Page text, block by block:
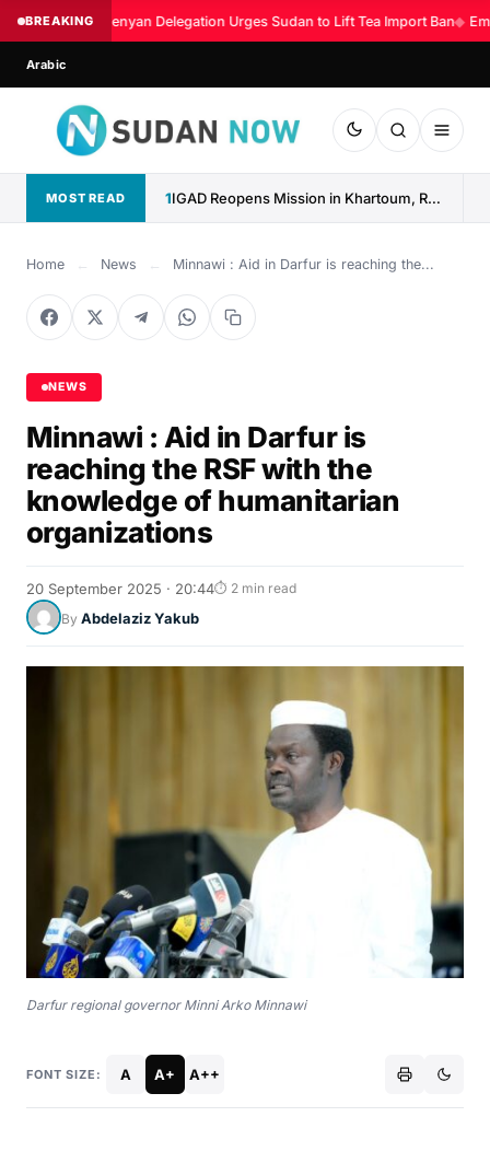
BREAKING Kenyan Delegation Urges Sudan to Lift Tea Import Ban◆
Arabic
MOST READ 1 IGAD Reopens Mission in Khartoum, Reaffirms Commitment to Sudan
Home ← News ← Minnawi : Aid in Darfur is reaching the...
NEWS
Minnawi : Aid in Darfur is
reaching the RSF with the
knowledge of humanitarian
organizations
20 September 2025 · 20:44⏱ 2 min read
By Abdelaziz Yakub
Darfur regional governor Minni Arko Minnawi
FONT SIZE: A A+ A++